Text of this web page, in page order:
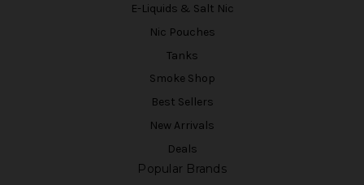
E-Liquids & Salt Nic
Nic Pouches
Tanks
Smoke Shop
Best Sellers
New Arrivals
Deals
Popular Brands